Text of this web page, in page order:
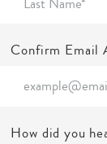
Confirm Email
How did you